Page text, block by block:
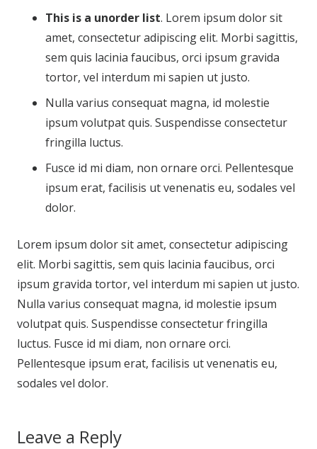
This is a unorder list. Lorem ipsum dolor sit
amet, consectetur adipiscing elit. Morbi sagittis,
sem quis lacinia faucibus, orci ipsum gravida
tortor, vel interdum mi sapien ut justo.
Nulla varius consequat magna, id molestie
ipsum volutpat quis. Suspendisse consectetur
fringilla luctus.
Fusce id mi diam, non ornare orci. Pellentesque
ipsum erat, facilisis ut venenatis eu, sodales vel
dolor.
Lorem ipsum dolor sit amet, consectetur adipiscing
elit. Morbi sagittis, sem quis lacinia faucibus, orci
ipsum gravida tortor, vel interdum mi sapien ut justo.
Nulla varius consequat magna, id molestie ipsum
volutpat quis. Suspendisse consectetur fringilla
luctus. Fusce id mi diam, non ornare orci.
Pellentesque ipsum erat, facilisis ut venenatis eu,
sodales vel dolor.
Leave a Reply